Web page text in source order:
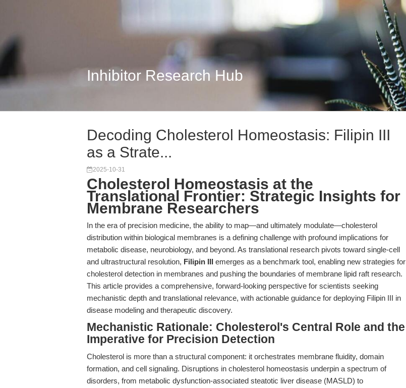
Inhibitor Research Hub
Decoding Cholesterol Homeostasis: Filipin III
as a Strate...
2025-10-31
Cholesterol Homeostasis at the
Translational Frontier: Strategic Insights for
Membrane Researchers
In the era of precision medicine, the ability to map—and ultimately modulate—cholesterol
distribution within biological membranes is a defining challenge with profound implications for
metabolic disease, neurobiology, and beyond. As translational research pivots toward single-cell
and ultrastructural resolution, Filipin III emerges as a benchmark tool, enabling new strategies for
cholesterol detection in membranes and pushing the boundaries of membrane lipid raft research.
This article provides a comprehensive, forward-looking perspective for scientists seeking
mechanistic depth and translational relevance, with actionable guidance for deploying Filipin III in
disease modeling and therapeutic discovery.
Mechanistic Rationale: Cholesterol's Central Role and the
Imperative for Precision Detection
Cholesterol is more than a structural component: it orchestrates membrane fluidity, domain
formation, and cell signaling. Disruptions in cholesterol homeostasis underpin a spectrum of
disorders, from metabolic dysfunction-associated steatotic liver disease (MASLD) to